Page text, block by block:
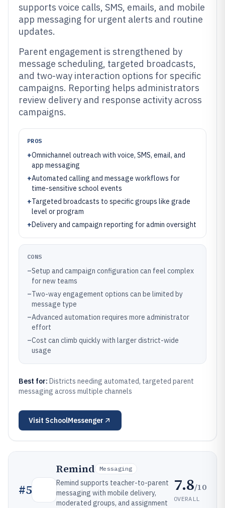
supports voice calls, SMS, emails, and mobile
app messaging for urgent alerts and routine
updates.
Parent engagement is strengthened by
message scheduling, targeted broadcasts,
and two-way interaction options for specific
campaigns. Reporting helps administrators
review delivery and response activity across
campaigns.
PROS
+Omnichannel outreach with voice, SMS, email, and
app messaging
+Automated calling and message workflows for
time-sensitive school events
+Targeted broadcasts to specific groups like grade
level or program
+Delivery and campaign reporting for admin oversight
CONS
–Setup and campaign configuration can feel complex
for new teams
–Two-way engagement options can be limited by
message type
–Advanced automation requires more administrator
effort
–Cost can climb quickly with larger district-wide
usage
Best for: Districts needing automated, targeted parent
messaging across multiple channels
Visit SchoolMessenger
#5
Remind Messaging
Remind supports teacher-to-parent
messaging with mobile delivery,
moderated groups, and assignment
7.8/10
OVERALL